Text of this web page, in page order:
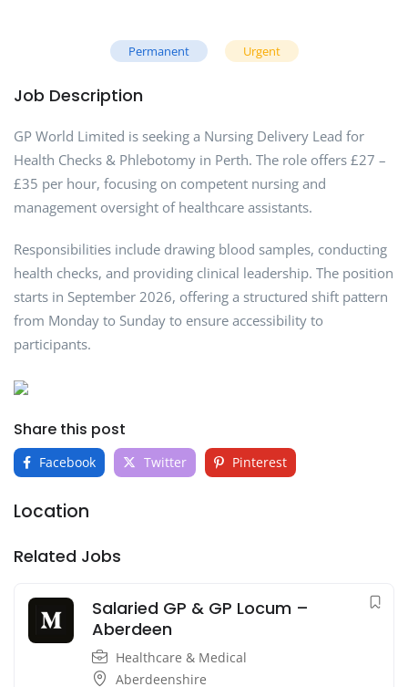
Permanent Urgent
Job Description
GP World Limited is seeking a Nursing Delivery Lead for
Health Checks & Phlebotomy in Perth. The role offers £27 –
£35 per hour, focusing on competent nursing and
management oversight of healthcare assistants.
Responsibilities include drawing blood samples, conducting
health checks, and providing clinical leadership. The position
starts in September 2026, offering a structured shift pattern
from Monday to Sunday to ensure accessibility to
participants.
Share this post
Facebook Twitter Pinterest
Location
Related Jobs
Salaried GP & GP Locum –
Aberdeen
Healthcare & Medical
Aberdeenshire